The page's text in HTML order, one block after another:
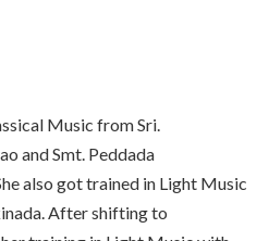
Music from Sri.
and Smt. Peddada
also got trained in Light Music
After shifting to